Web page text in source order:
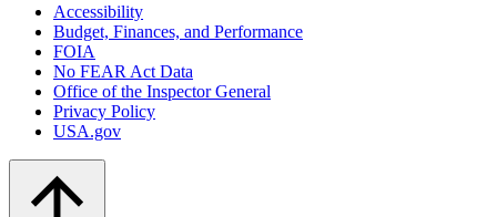
Accessibility
Budget, Finances, and Performance​
FOIA
No FEAR Act Data
Office of the Inspector General
Privacy Policy
USA.gov